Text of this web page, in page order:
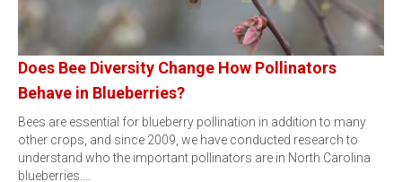
Does Bee Diversity Change How Pollinators
Behave in Blueberries?
Bees are essential for blueberry pollination in addition to many
other crops, and since 2009, we have conducted research to
understand who the important pollinators are in North Carolina
blueberries.…